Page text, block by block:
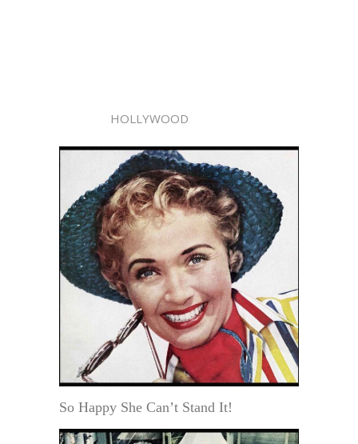
HOLLYWOOD
So Happy She Can’t Stand It!